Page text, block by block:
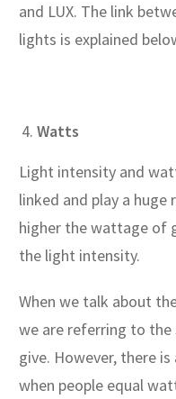
and LUX. The link
lights is explained
Watts
Light intensity and
linked and play a
higher the wattage of
the light intensity.
When we talk about
we are referring to
give. However, there
when people equal